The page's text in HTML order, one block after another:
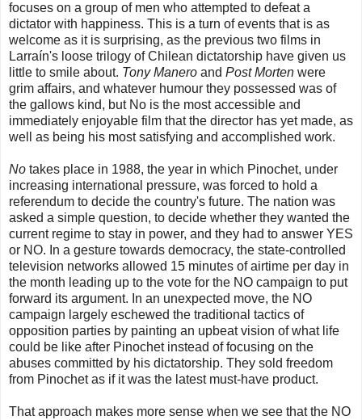
focuses on a group of men who attempted to defeat a
dictator with happiness. This is a turn of events that is as
welcome as it is surprising, as the previous two films in
Larraín's loose trilogy of Chilean dictatorship have given us
little to smile about. Tony Manero and Post Morten were
grim affairs, and whatever humour they possessed was of
the gallows kind, but No is the most accessible and
immediately enjoyable film that the director has yet made, as
well as being his most satisfying and accomplished work.
No takes place in 1988, the year in which Pinochet, under
increasing international pressure, was forced to hold a
referendum to decide the country's future. The nation was
asked a simple question, to decide whether they wanted the
current regime to stay in power, and they had to answer YES
or NO. In a gesture towards democracy, the state-controlled
television networks allowed 15 minutes of airtime per day in
the month leading up to the vote for the NO campaign to put
forward its argument. In an unexpected move, the NO
campaign largely eschewed the traditional tactics of
opposition parties by painting an upbeat vision of what life
could be like after Pinochet instead of focusing on the
abuses committed by his dictatorship. They sold freedom
from Pinochet as if it was the latest must-have product.
That approach makes more sense when we see that the NO